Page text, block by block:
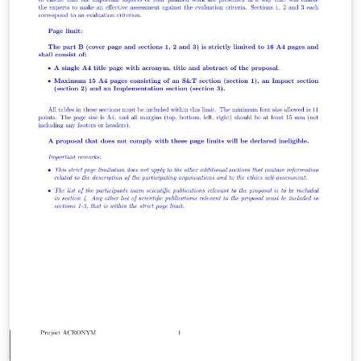
discussion of their strengths and weaknesses. The
results provide a new estimate of the volume of African
embarkations and American arrivals in the transatlantic
slave trade for the period from 1650 to 1870, by decade,
for eleven African regions of embarkation and seven
American and European regions of arrival. These
results are compared with earlier estimates of Atlantic
slave trade volume by frequentist methods.